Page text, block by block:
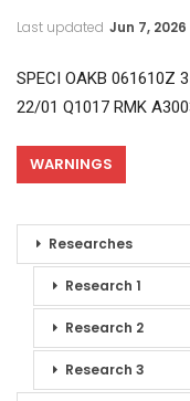
Last updated Jun 7, 2026
SPECI OAKB 061610Z
22/01 Q1017 RMK
WARNINGS
Researches
Research 1
Research 2
Research 3